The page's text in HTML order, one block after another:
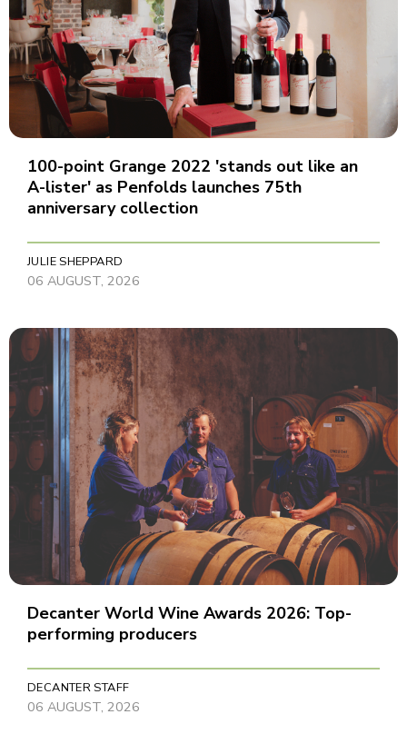
100-point Grange 2022 'stands out like an
A-lister' as Penfolds launches 75th
anniversary collection
JULIE SHEPPARD
06 AUGUST, 2026
Decanter World Wine Awards 2026: Top-
performing producers
DECANTER STAFF
06 AUGUST, 2026